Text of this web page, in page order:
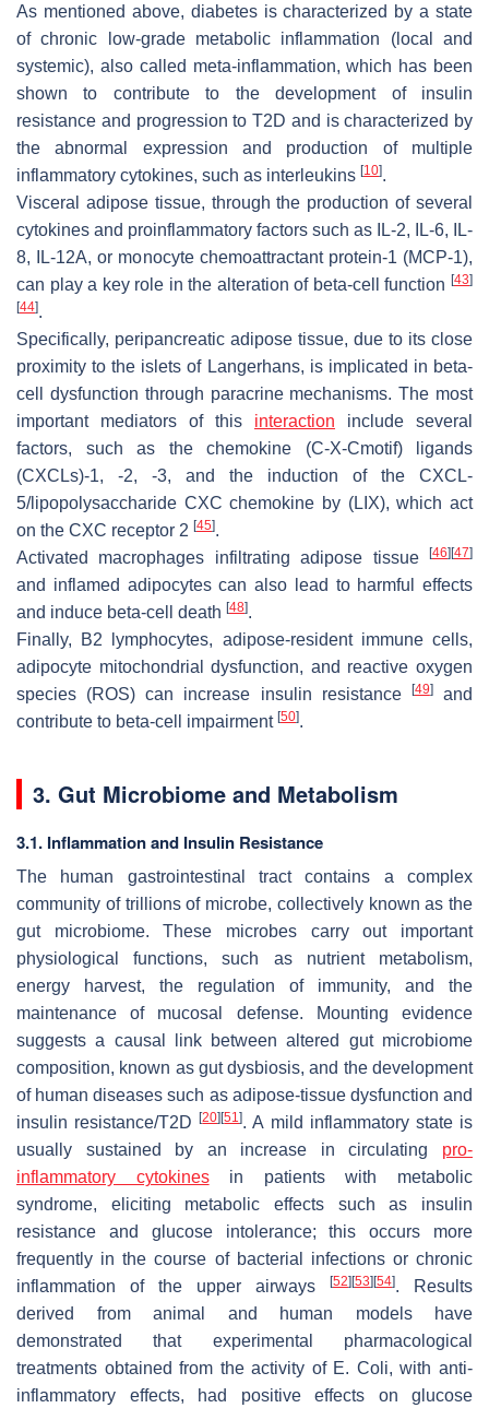
As mentioned above, diabetes is characterized by a state
of chronic low-grade metabolic inflammation (local and
systemic), also called meta-inflammation, which has been
shown to contribute to the development of insulin
resistance and progression to T2D and is characterized by
the abnormal expression and production of multiple
inflammatory cytokines, such as interleukins [10].
Visceral adipose tissue, through the production of several
cytokines and proinflammatory factors such as IL-2, IL-6, IL-
8, IL-12A, or monocyte chemoattractant protein-1 (MCP-1),
can play a key role in the alteration of beta-cell function [43]
[44].
Specifically, peripancreatic adipose tissue, due to its close
proximity to the islets of Langerhans, is implicated in beta-
cell dysfunction through paracrine mechanisms. The most
important mediators of this interaction include several
factors, such as the chemokine (C-X-Cmotif) ligands
(CXCLs)-1, -2, -3, and the induction of the CXCL-
5/lipopolysaccharide CXC chemokine by (LIX), which act
on the CXC receptor 2 [45].
Activated macrophages infiltrating adipose tissue
[46][47]
and inflamed adipocytes can also lead to harmful effects
and induce beta-cell death [48].
Finally, B2 lymphocytes, adipose-resident immune cells,
adipocyte mitochondrial dysfunction, and reactive oxygen
species (ROS) can increase insulin resistance
[49]and
contribute to beta-cell impairment [50].
3. Gut Microbiome and Metabolism
3.1. Inflammation and Insulin Resistance
The human gastrointestinal tract contains a complex
community of trillions of microbe, collectively known as the
gut microbiome. These microbes carry out important
physiological functions, such as nutrient metabolism,
energy harvest, the regulation of immunity, and the
maintenance of mucosal defense. Mounting evidence
suggests a causal link between altered gut microbiome
composition, known as gut dysbiosis, and the development
of human diseases such as adipose-tissue dysfunction and
insulin resistance/T2D[20][51]. A mild inflammatory state is
usually sustained by an increase in circulating pro-
inflammatory cytokinesin patients with metabolic
syndrome, eliciting metabolic effects such as insulin
resistance and glucose intolerance; this occurs more
frequently in the course of bacterial infections or chronic
inflammation of the upper airways
[52][53][54]. Results
derived from animal and human models have
demonstrated that experimental pharmacological
treatments obtained from the activity of E. Coli, with anti-
inflammatory effects, had positive effects on glucose